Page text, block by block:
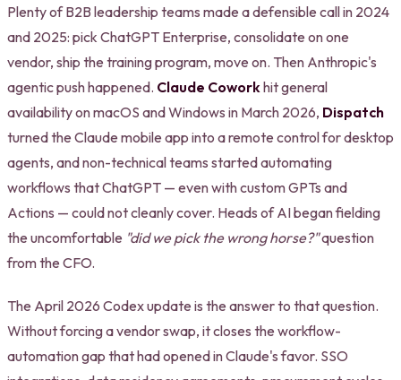
Plenty of B2B leadership teams made a defensible call in 2024
and 2025: pick ChatGPT Enterprise, consolidate on one
vendor, ship the training program, move on. Then Anthropic's
agentic push happened. Claude Cowork hit general
availability on macOS and Windows in March 2026, Dispatch
turned the Claude mobile app into a remote control for desktop
agents, and non-technical teams started automating
workflows that ChatGPT — even with custom GPTs and
Actions — could not cleanly cover. Heads of AI began fielding
the uncomfortable "did we pick the wrong horse?"question
from the CFO.
The April 2026 Codex update is the answer to that question.
Without forcing a vendor swap, it closes the workflow-
automation gap that had opened in Claude's favor. SSO